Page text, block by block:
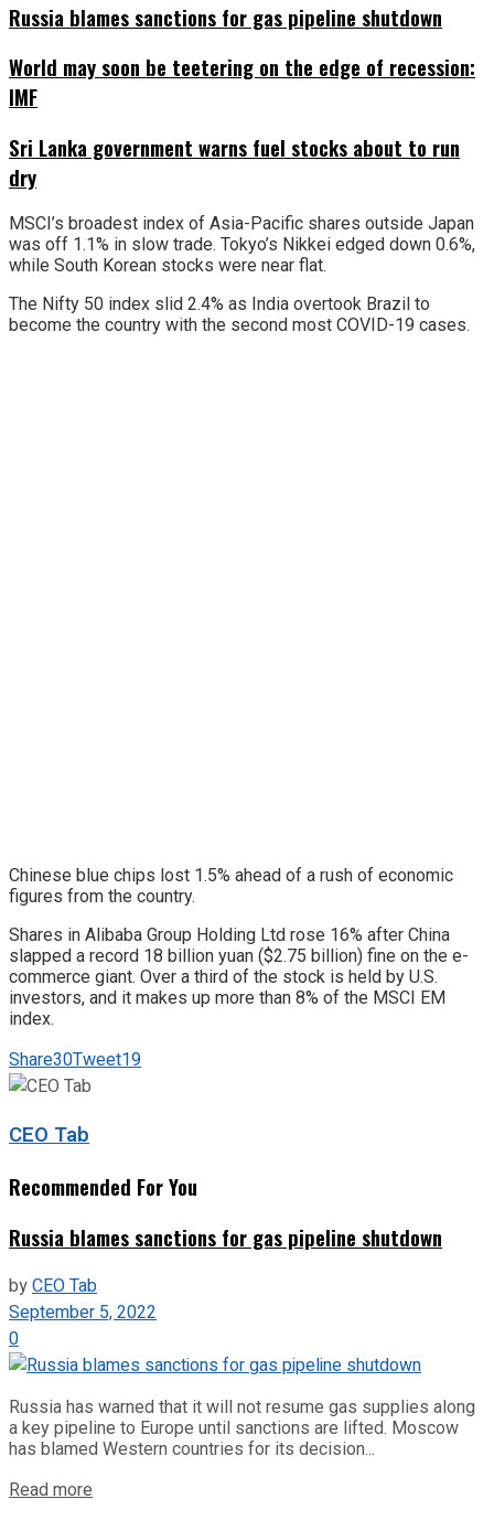
Russia blames sanctions for gas pipeline shutdown
World may soon be teetering on the edge of recession:
IMF
Sri Lanka government warns fuel stocks about to run
dry
MSCI’s broadest index of Asia-Pacific shares outside Japan
was off 1.1% in slow trade. Tokyo’s Nikkei edged down 0.6%,
while South Korean stocks were near flat.
The Nifty 50 index slid 2.4% as India overtook Brazil to
become the country with the second most COVID-19 cases.
Chinese blue chips lost 1.5% ahead of a rush of economic
figures from the country.
Shares in Alibaba Group Holding Ltd rose 16% after China
slapped a record 18 billion yuan ($2.75 billion) fine on the e-
commerce giant. Over a third of the stock is held by U.S.
investors, and it makes up more than 8% of the MSCI EM
index.
Share30Tweet19
CEO Tab
Recommended For You
Russia blames sanctions for gas pipeline shutdown
byCEO Tab
September 5, 2022
0
Russia has warned that it will not resume gas supplies along
a key pipeline to Europe until sanctions are lifted. Moscow
has blamed Western countries for its decision...
Read more